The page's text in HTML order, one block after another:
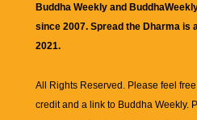
Buddha Weekly and
since 2007. Spread the Dharma is
2021.
All Rights Reserved. Please feel free
credit and a link to Buddha Weekly.